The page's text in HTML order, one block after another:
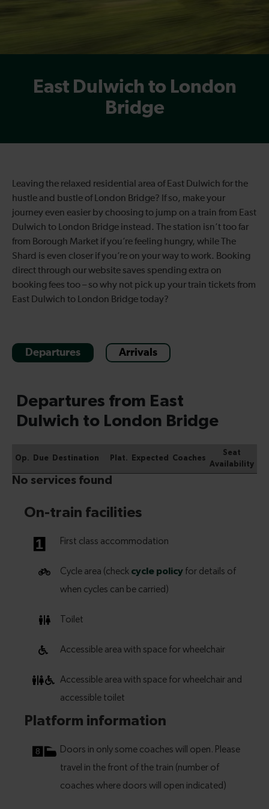
East Dulwich to London
Bridge
Leaving the relaxed residential area of East Dulwich for the
hustle and bustle of London Bridge? If so, make your
journey even easier by choosing to jump on a train from East
Dulwich to London Bridge instead. The station isn’t too far
from Borough Market if you’re feeling hungry, while The
Shard is even closer if you’re on your way to work. Booking
direct through our website saves spending extra on
booking fees too – so why not pick up your train tickets from
East Dulwich to London Bridge today?
Departures Arrivals